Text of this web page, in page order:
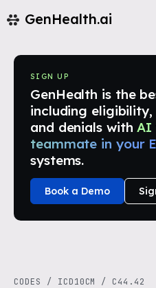
GenHealth.ai
SIGN UP
GenHealth is the
including
and denials with AI
teammate in your
systems.
Book a Demo
CODES / ICD10CM / C44.42